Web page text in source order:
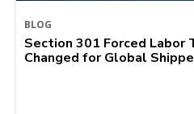
BLOG
Section 301 Forced Labor
Changed for Global